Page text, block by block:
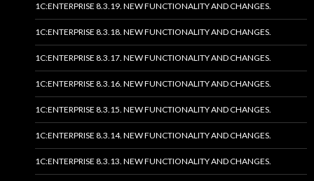
1C:ENTERPRISE 8.3.19. NEW FUNCTIONALITY AND CHANGES.
1C:ENTERPRISE 8.3.18. NEW FUNCTIONALITY AND CHANGES.
1C:ENTERPRISE 8.3.17. NEW FUNCTIONALITY AND CHANGES.
1C:ENTERPRISE 8.3.16. NEW FUNCTIONALITY AND CHANGES.
1C:ENTERPRISE 8.3.15. NEW FUNCTIONALITY AND CHANGES.
1C:ENTERPRISE 8.3.14. NEW FUNCTIONALITY AND CHANGES.
1C:ENTERPRISE 8.3.13. NEW FUNCTIONALITY AND CHANGES.